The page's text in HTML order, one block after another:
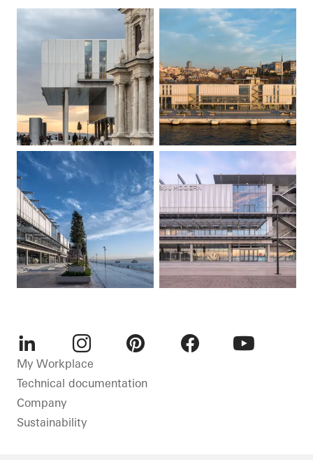
LinkedInInstagram
My Workplace
Technical documentation
Company
Sustainability